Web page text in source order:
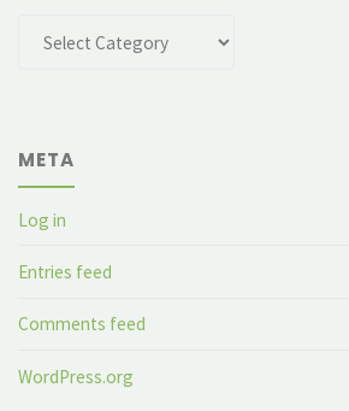
META
Log in
Entries feed
Comments feed
WordPress.org